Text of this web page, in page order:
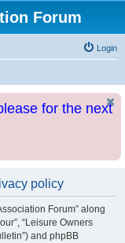
Forum
Login
for the next
policy
Forum” along
“Leisure Owners
and phpBB